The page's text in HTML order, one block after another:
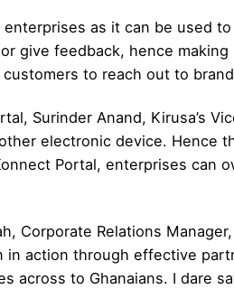
enterprises as it can be used
give feedback, hence
to reach out to
Surinder Anand, Kirusa’s
electronic device.
Portal, enterprises can
Corporate Relations
in action through effective
across to Ghanaians. I dare